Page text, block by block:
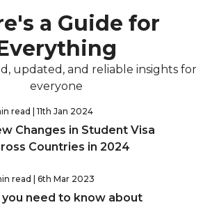
a Guide for
updated, and reliable insights for
everyone
read | 11th Jan 2024
Changes in Student Visa
Countries in 2024
read | 6th Mar 2023
you need to know about